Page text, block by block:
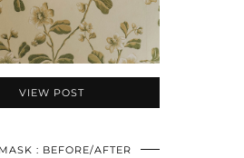
VIEW POST
: BEFORE/AFTER